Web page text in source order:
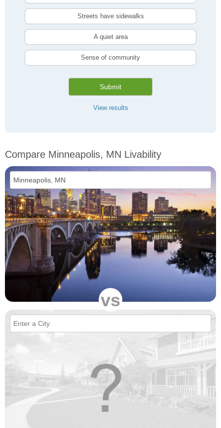
Streets have sidewalks
A quiet area
Sense of community
Submit
View results
Compare Minneapolis, MN Livability
vs